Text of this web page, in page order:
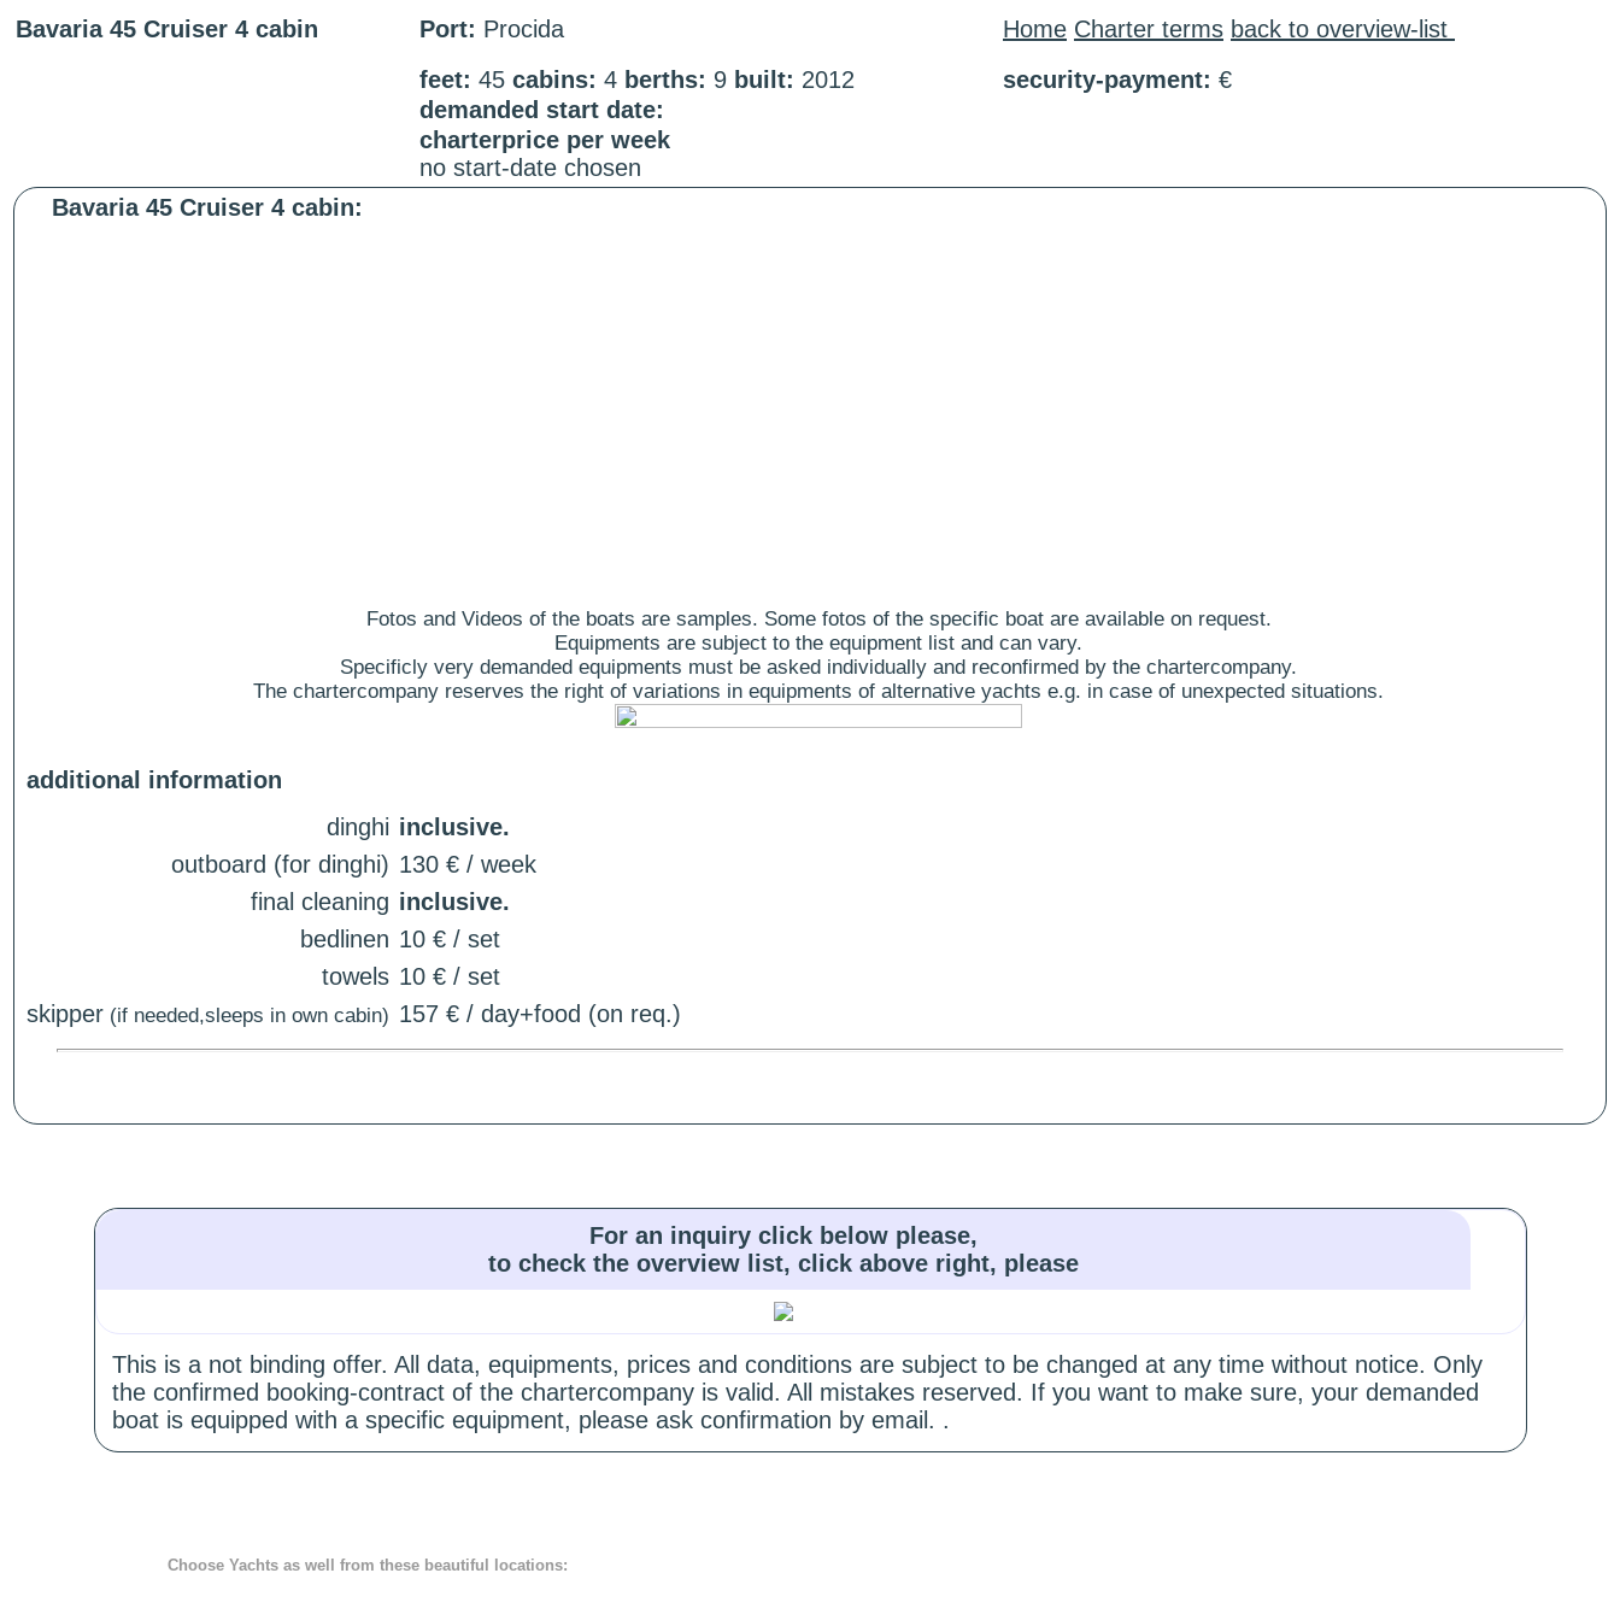
Bavaria 45 Cruiser 4 cabin Port: Procida Home Charter terms back to overview-list
feet: 45 cabins: 4 berths: 9 built: 2012 security-payment: €
demanded start date:
charterprice per week
no start-date chosen
Bavaria 45 Cruiser 4 cabin:
Fotos and Videos of the boats are samples. Some fotos of the specific boat are available on request.
Equipments are subject to the equipment list and can vary.
Specificly very demanded equipments must be asked individually and reconfirmed by the chartercompany.
The chartercompany reserves the right of variations in equipments of alternative yachts e.g. in case of unexpected situations.
additional information
dinghi inclusive.
outboard (for dinghi) 130 € / week
final cleaning inclusive.
bedlinen 10 € / set
towels 10 € / set
skipper (if needed,sleeps in own cabin) 157 € / day+food (on req.)
For an inquiry click below please,
to check the overview list, click above right, please
This is a not binding offer. All data, equipments, prices and conditions are subject to be changed at any time without notice. Only
the confirmed booking-contract of the chartercompany is valid. All mistakes reserved. If you want to make sure, your demanded
boat is equipped with a specific equipment, please ask confirmation by email. .
Choose Yachts as well from these beautiful locations: